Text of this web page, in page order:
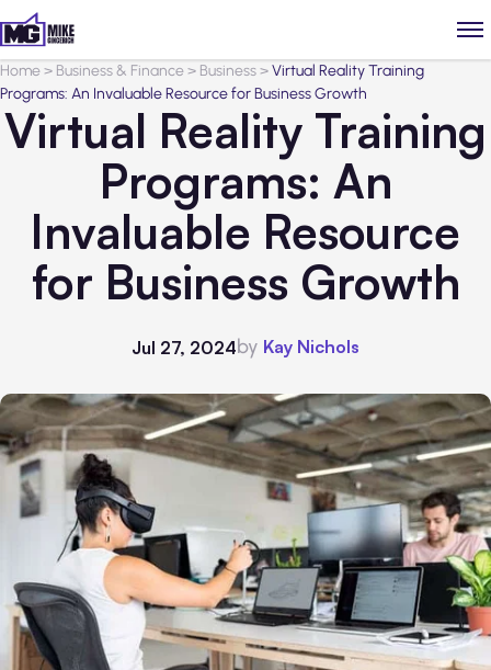
Home> Business & Finance> Business>Virtual Reality Training
Programs: An Invaluable Resource for Business Growth
Virtual Reality Training
Programs: An
Invaluable Resource
for Business Growth
Jul 27, 2024by Kay Nichols